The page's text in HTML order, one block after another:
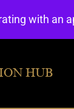
HUB
with an